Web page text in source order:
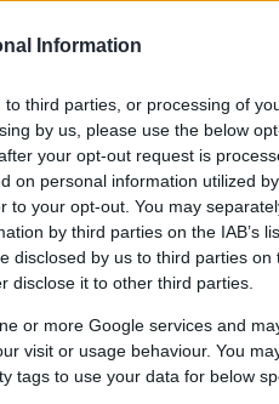
Information
third parties, or processing of
by us, please use the below
your opt-out request is
on personal information utilized
to your opt-out. You may
by third parties on the IAB’s
disclosed by us to third parties on
disclose it to other third parties.
or more Google services and
visit or usage behaviour. You
tags to use your data for below